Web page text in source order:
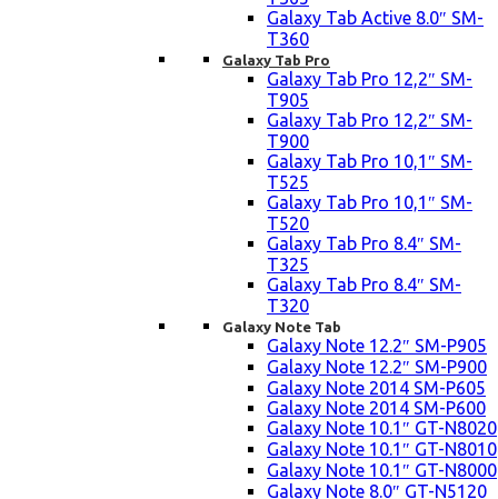
Galaxy Tab Active 8.0″ SM-
T360
Galaxy Tab Pro
Galaxy Tab Pro 12,2″ SM-
T905
Galaxy Tab Pro 12,2″ SM-
T900
Galaxy Tab Pro 10,1″ SM-
T525
Galaxy Tab Pro 10,1″ SM-
T520
Galaxy Tab Pro 8.4″ SM-
T325
Galaxy Tab Pro 8.4″ SM-
T320
Galaxy Note Tab
Galaxy Note 12.2″ SM-P905
Galaxy Note 12.2″ SM-P900
Galaxy Note 2014 SM-P605
Galaxy Note 2014 SM-P600
Galaxy Note 10.1″ GT-N8020
Galaxy Note 10.1″ GT-N8010
Galaxy Note 10.1″ GT-N8000
Galaxy Note 8.0″ GT-N5120